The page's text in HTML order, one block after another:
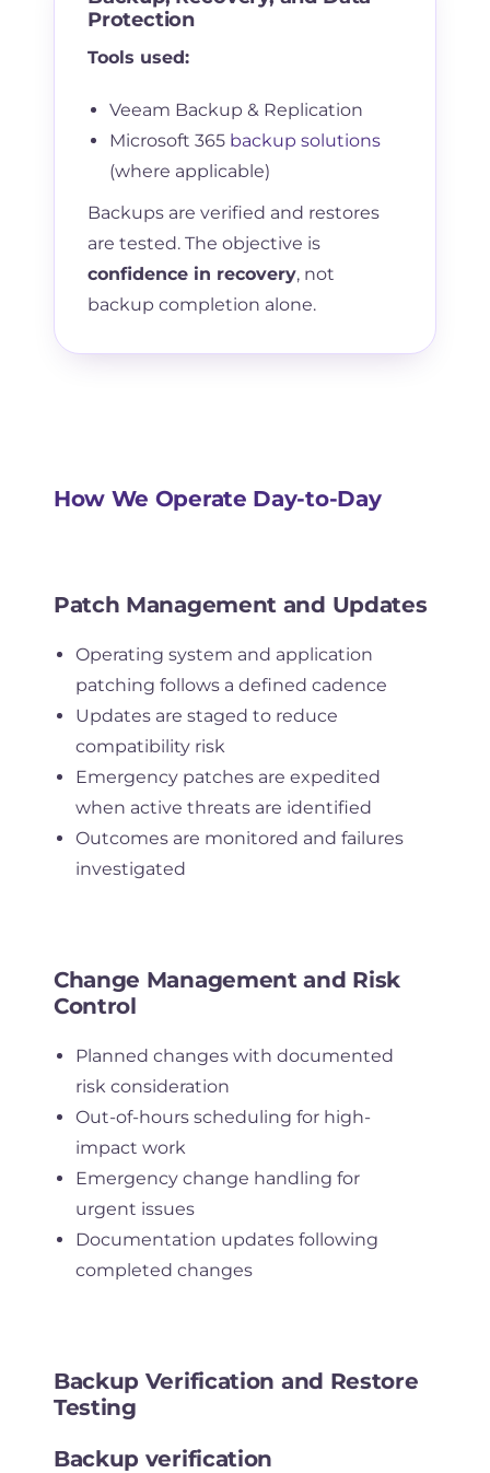
Protection
Tools used:
Veeam Backup & Replication
Microsoft 365 backup solutions
(where applicable)
Backups are verified and restores
are tested. The objective is
confidence in recovery, not
backup completion alone.
How We Operate Day-to-Day
Patch Management and Updates
Operating system and application
patching follows a defined cadence
Updates are staged to reduce
compatibility risk
Emergency patches are expedited
when active threats are identified
Outcomes are monitored and failures
investigated
Change Management and Risk
Control
Planned changes with documented
risk consideration
Out-of-hours scheduling for high-
impact work
Emergency change handling for
urgent issues
Documentation updates following
completed changes
Backup Verification and Restore
Testing
Backup verification